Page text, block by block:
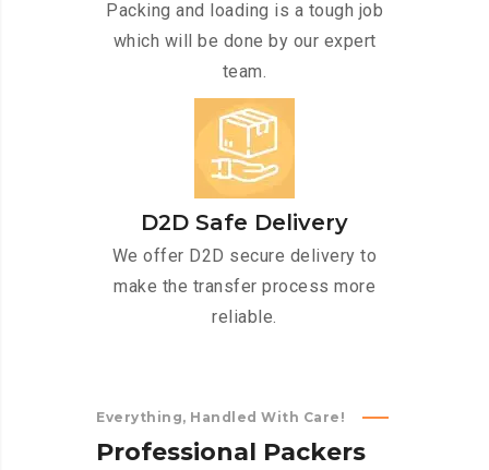
Packing and loading is a tough job
which will be done by our expert
team.
D2D Safe Delivery
We offer D2D secure delivery to
make the transfer process more
reliable.
Everything, Handled With Care!
Professional Packers